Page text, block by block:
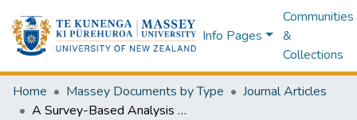
Info Pages
Communities
&
Collections
Home Massey Documents by Type
Journal Articles
A Survey-Based Analysis of Injuries to Horses Associated with Transport by Road in New Zealand